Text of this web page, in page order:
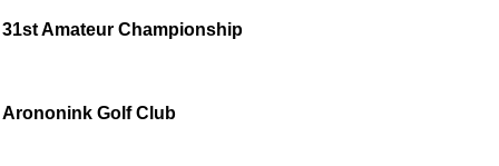
31st Amateur Championship
Arononink Golf Club